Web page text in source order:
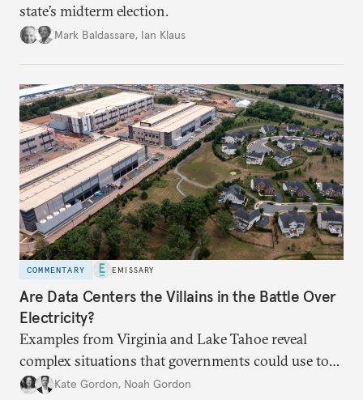
state’s midterm election.
Mark Baldassare, Ian Klaus
COMMENTARY EMISSARY
Are Data Centers the Villains in the Battle Over
Electricity?
Examples from Virginia and Lake Tahoe reveal
complex situations that governments could use to
fund critical grid upgrades.
Kate Gordon, Noah Gordon